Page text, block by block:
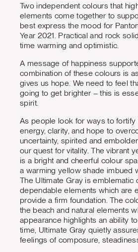
Two independent colours that
elements come together to
best express the mood for
Year 2021. Practical and rock
time warming and optimistic.
A message of happiness
combination of these colours is
gives us hope. We need to feel
going to get brighter – this is
spirit.
As people look for ways to fortify
energy, clarity, and hope to
uncertainty, spirited and
our quest for vitality. The vibrant
is a bright and cheerful colour
a warming yellow shade imbued
The Ultimate Gray is emblematic
dependable elements which are
provide a firm foundation. The
the beach and natural elements
appearance highlights an ability
time, Ultimate Gray quietly
feelings of composure,